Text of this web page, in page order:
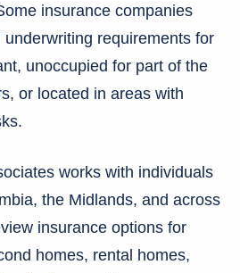
insurance companies
requirements for
unoccupied for part of the
or located in areas with
works with individuals
the Midlands, and across
insurance options for
homes, rental homes,